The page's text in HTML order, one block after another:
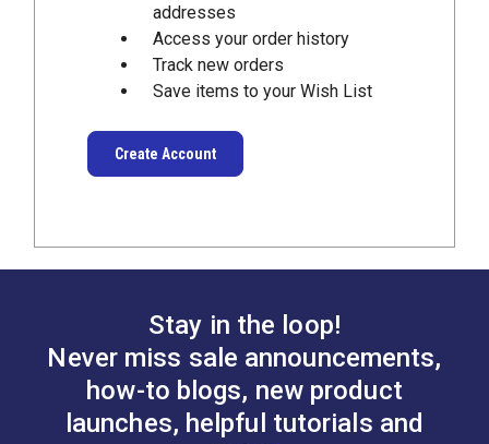
addresses
Access your order history
Track new orders
Save items to your Wish List
Create Account
Stay in the loop!
Never miss sale announcements,
how-to blogs, new product
launches, helpful tutorials and